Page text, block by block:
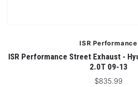
ISR Performance
ISR Performance Street Exhaust -
2.0T 09-13
$835.99